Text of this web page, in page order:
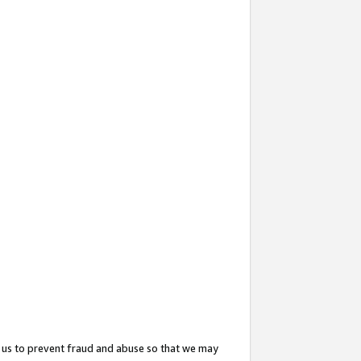
to prevent fraud and abuse so that we may